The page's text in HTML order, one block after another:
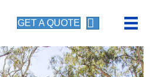
GET A QUOTE